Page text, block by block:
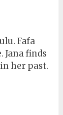
Fafa
Jana finds
her past.